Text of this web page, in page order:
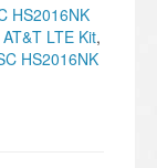
HS2016NK
LTE Kit,
HS2016NK